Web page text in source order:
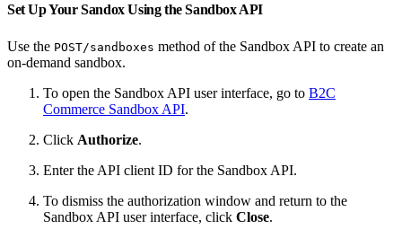
Set Up Your Sandox Using the Sandbox API
Use the POST/sandboxes method of the Sandbox API to create an
on-demand sandbox.
To open the Sandbox API user interface, go to B2C
Commerce Sandbox API.
Click Authorize.
Enter the API client ID for the Sandbox API.
To dismiss the authorization window and return to the
Sandbox API user interface, click Close.